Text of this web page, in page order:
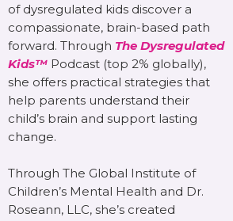
of dysregulated kids discover a
compassionate, brain-based path
forward. Through The Dysregulated
Kids™ Podcast (top 2% globally),
she offers practical strategies that
help parents understand their
child’s brain and support lasting
change.
Through The Global Institute of
Children’s Mental Health and Dr.
Roseann, LLC, she’s created